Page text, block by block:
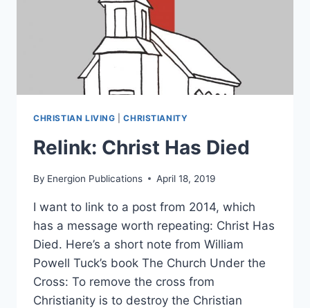
CHRISTIAN LIVING |CHRISTIANITY
Relink: Christ Has Died
By Energion Publications April 18, 2019
I want to link to a post from 2014, which
has a message worth repeating: Christ Has
Died. Here’s a short note from William
Powell Tuck’s book The Church Under the
Cross: To remove the cross from
Christianity is to destroy the Christian